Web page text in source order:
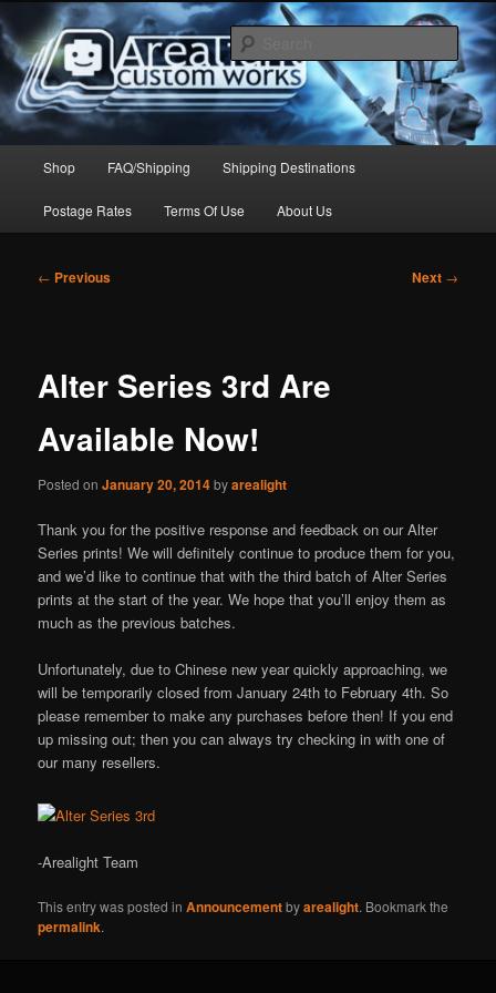
to
primary
contentArealight Custom Works
Shop FAQ/Shipping Shipping Destinations
Postage Rates Terms Of Use About Us
Post
← Previous Next →
Alter Series 3rd Are
Available Now!
Posted onJanuary 20, 2014byarealight
Thank you for the positive response and feedback on our Alter
Series prints! We will definitely continue to produce them for you,
and we’d like to continue that with the third batch of Alter Series
prints at the start of the year. We hope that you’ll enjoy them as
much as the previous batches.
Unfortunately, due to Chinese new year quickly approaching, we
will be temporarily closed from January 24th to February 4th. So
please remember to make any purchases before then! If you end
up missing out; then you can always try checking in with one of
our many resellers.
-Arealight Team
This entry was posted inAnnouncementbyarealight. Bookmark the
permalink.